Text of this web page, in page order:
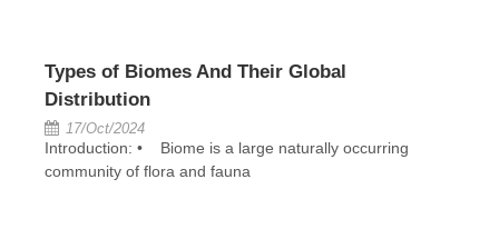
Types of Biomes And Their Global
Distribution
17/Oct/2024
Introduction: • Biome is a large naturally occurring
community of flora and fauna